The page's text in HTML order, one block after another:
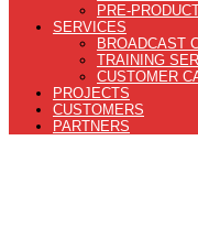
PRE-
SERVICES
BROADCAST
TRAINING
CUSTOMER
PROJECTS
CUSTOMERS
PARTNERS